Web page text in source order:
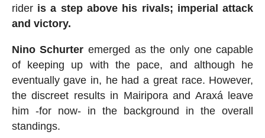
rider is a step above his rivals; imperial attack
and victory.
Nino Schurter emerged as the only one capable
of keeping up with the pace, and although he
eventually gave in, he had a great race. However,
the discreet results in Mairipora and Araxá leave
him -for now- in the background in the overall
standings.